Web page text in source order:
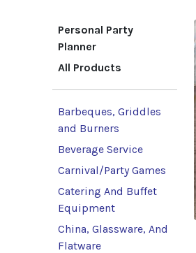
Personal Party
Planner
All Products
Barbeques, Griddles
and Burners
Beverage Service
Carnival/Party Games
Catering And Buffet
Equipment
China, Glassware, And
Flatware